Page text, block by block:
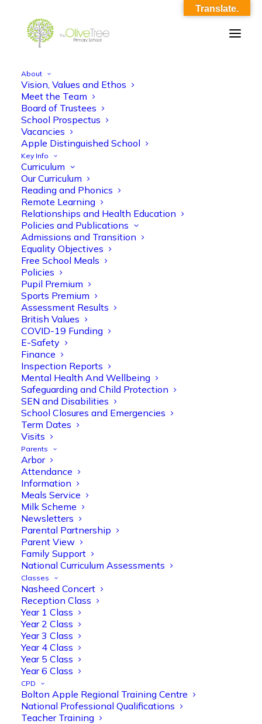
About
Vision, Values and Ethos
Meet the Team
Board of Trustees
School Prospectus
Vacancies
Apple Distinguished School
Key Info
Curriculum
Our Curriculum
Reading and Phonics
Remote Learning
Relationships and Health Education
Policies and Publications
Admissions and Transition
Equality Objectives
Free School Meals
Policies
Pupil Premium
Sports Premium
Assessment Results
British Values
COVID-19 Funding
E-Safety
Finance
Inspection Reports
Mental Health And Wellbeing
Safeguarding and Child Protection
SEN and Disabilities
School Closures and Emergencies
Term Dates
Visits
Parents
Arbor
Attendance
Information
Meals Service
Milk Scheme
Newsletters
Parental Partnership
Parent View
Family Support
National Curriculum Assessments
Classes
Nasheed Concert
Reception Class
Year 1 Class
Year 2 Class
Year 3 Class
Year 4 Class
Year 5 Class
Year 6 Class
CPD
Bolton Apple Regional Training Centre
National Professional Qualifications
Teacher Training
OliveTree-Image_0025
Home OliveTree-Image_0025
Olive Tree Primary
Manisha Patel
Reception parents joined us for a
fantastic phonics workshop, including
a live lesson demo followed by a fun stay
and play session where they explored a
range of engaging phonics activities
together, helping to build confidence,
@OliveTreeBolton
3
Translate.